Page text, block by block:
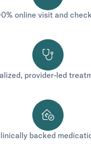
online visit and
provider-led
backed